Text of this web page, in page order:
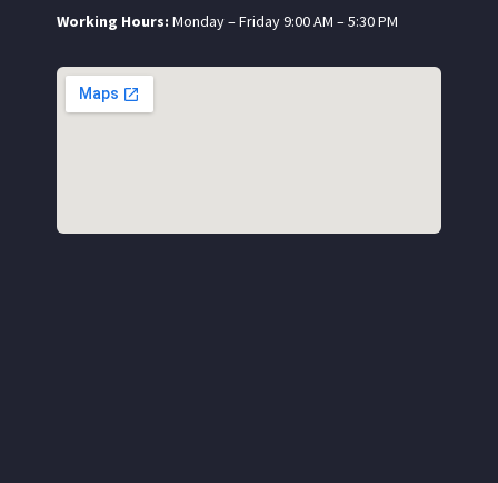
Working Hours: Monday – Friday 9:00 AM – 5:30 PM